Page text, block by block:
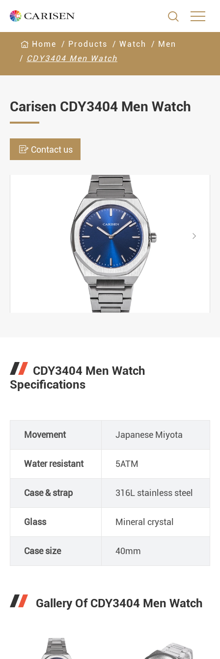

Home Products Watch
Men
CDY3404 Men Watch
Carisen CDY3404 Men Watch
 Contact us

CDY3404 Men Watch
Specifications
Movement Japanese Miyota
Water resistant 5ATM
Case & strap 316L stainless steel
Glass Mineral crystal
Case size 40mm
Gallery Of CDY3404 Men Watch